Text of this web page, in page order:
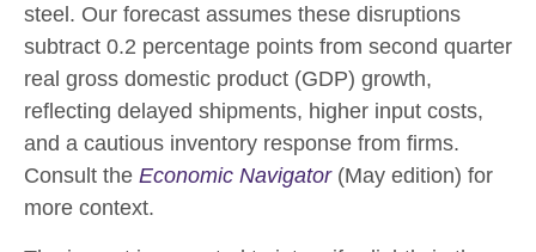
steel. Our forecast assumes these disruptions
subtract 0.2 percentage points from second quarter
real gross domestic product (GDP) growth,
reflecting delayed shipments, higher input costs,
and a cautious inventory response from firms.
Consult the Economic Navigator(May edition) for
more context.